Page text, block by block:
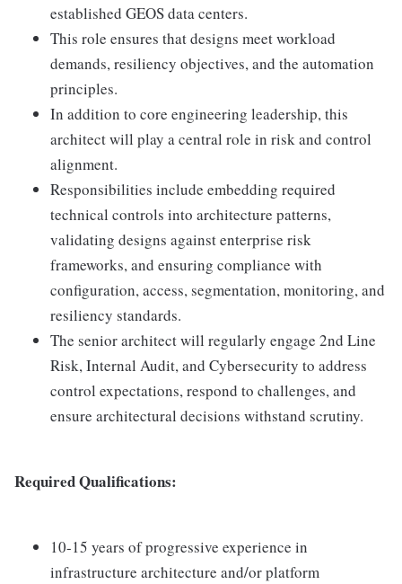
established GEOS data centers.
This role ensures that designs meet workload
demands, resiliency objectives, and the automation
principles.
In addition to core engineering leadership, this
architect will play a central role in risk and control
alignment.
Responsibilities include embedding required
technical controls into architecture patterns,
validating designs against enterprise risk
frameworks, and ensuring compliance with
configuration, access, segmentation, monitoring, and
resiliency standards.
The senior architect will regularly engage 2nd Line
Risk, Internal Audit, and Cybersecurity to address
control expectations, respond to challenges, and
ensure architectural decisions withstand scrutiny.
Required Qualifications:
10-15 years of progressive experience in
infrastructure architecture and/or platform